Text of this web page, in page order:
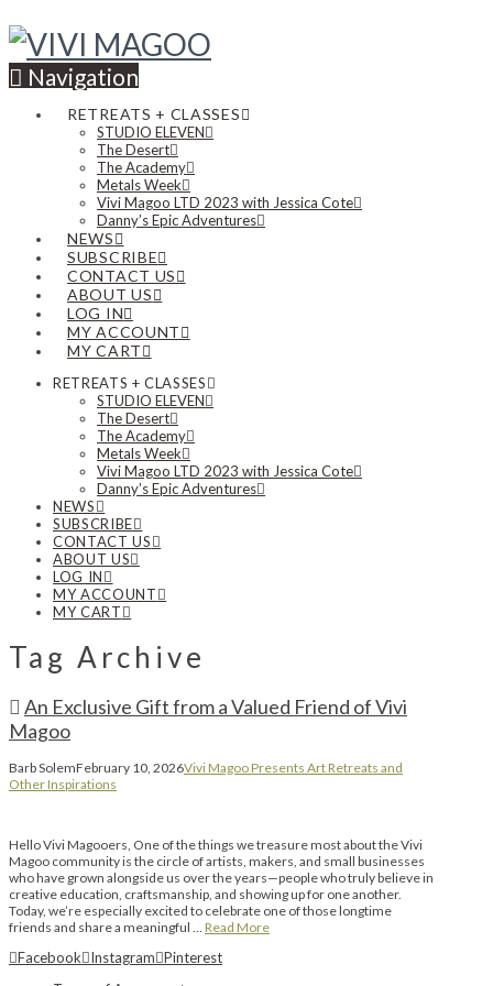
Navigation
RETREATS + CLASSES
STUDIO ELEVEN
The Desert
The Academy
Metals Week
Vivi Magoo LTD 2023 with Jessica Cote
Danny’s Epic Adventures
NEWS
SUBSCRIBE
CONTACT US
ABOUT US
LOG IN
MY ACCOUNT
MY CART
RETREATS + CLASSES
STUDIO ELEVEN
The Desert
The Academy
Metals Week
Vivi Magoo LTD 2023 with Jessica Cote
Danny’s Epic Adventures
NEWS
SUBSCRIBE
CONTACT US
ABOUT US
LOG IN
MY ACCOUNT
MY CART
Tag Archive
An Exclusive Gift from a Valued Friend of Vivi
Magoo
Barb SolemFebruary 10, 2026Vivi Magoo Presents Art Retreats and
Other Inspirations
Hello Vivi Magooers, One of the things we treasure most about the Vivi
Magoo community is the circle of artists, makers, and small businesses
who have grown alongside us over the years—people who truly believe in
creative education, craftsmanship, and showing up for one another.
Today, we’re especially excited to celebrate one of those longtime
friends and share a meaningful … Read More
Facebook Instagram Pinterest